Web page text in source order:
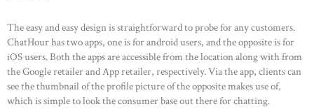
The easy and easy design is straightforward to probe for any customers.
ChatHour has two apps, one is for android users, and the opposite is for
iOS users. Both the apps are accessible from the location along with from
the Google retailer and App retailer, respectively. Via the app, clients can
see the thumbnail of the profile picture of the opposite makes use of,
which is simple to look the consumer base out there for chatting.